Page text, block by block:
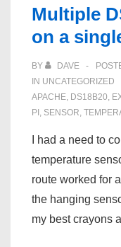
GPIO
Library
libFTDI
in
Fedora
25
26
27
Multiple
on a
BY DAVE
IN UNCATEGORIZED
APACHE, DS18B20,
PI , SENSOR,
I had a need to
temperature
route worked for
the hanging
my best crayons